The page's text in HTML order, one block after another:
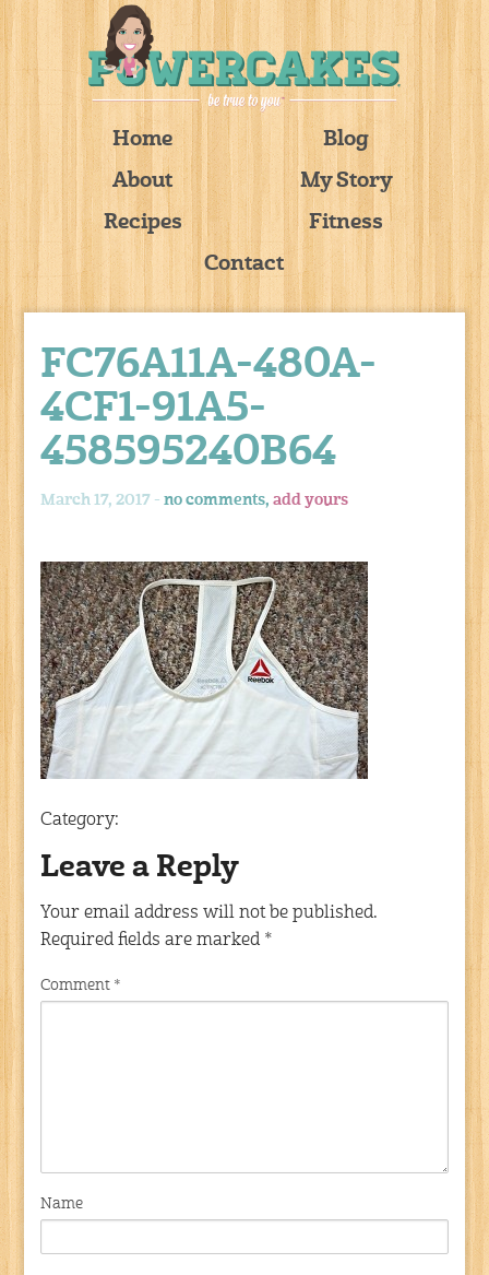
Home
Blog
About
My Story
Recipes
Fitness
Contact
FC76A11A-480A-
4CF1-91A5-
458595240B64
March 17, 2017 -no comments,add yours
Category:
Leave a Reply
Your email address will not be published.
Required fields are marked *
Comment *
Name